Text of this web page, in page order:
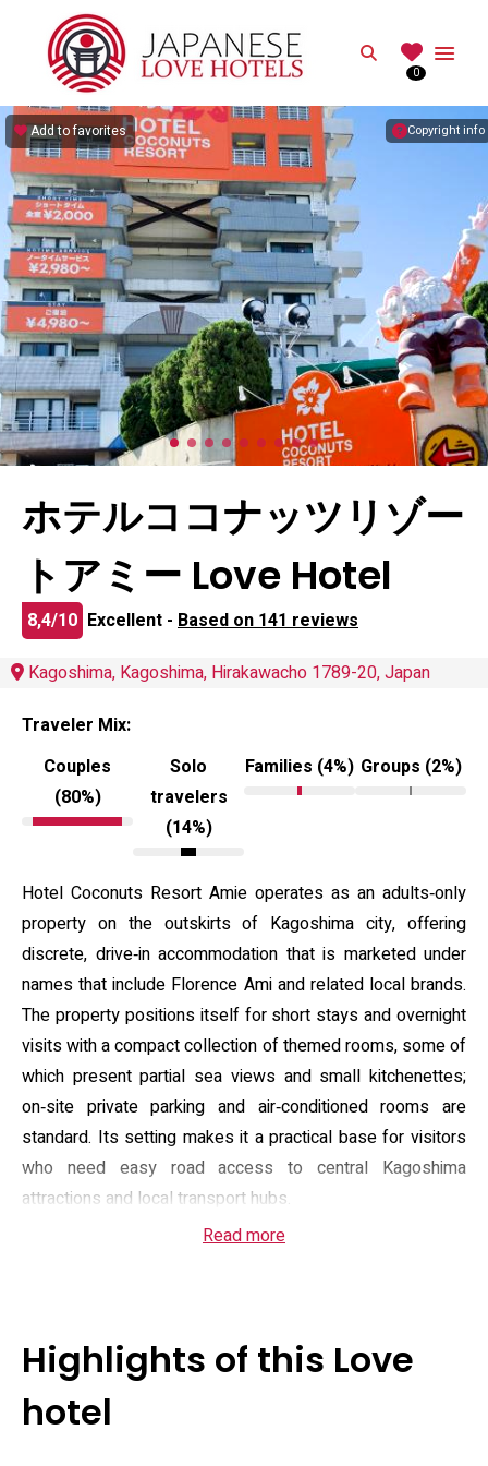
Search
0
Copyright info
Add to favorites
ホテルココナッツリゾー
トアミー Love Hotel
8,4/10 Excellent - Based on 141 reviews
Kagoshima, Kagoshima, Hirakawacho 1789-20, Japan
Traveler Mix:
Couples
(80%)
Solo
travelers
(14%)
Families (4%) Groups (2%)
Hotel Coconuts Resort Amie operates as an adults‑only
property on the outskirts of Kagoshima city, offering
discrete, drive‑in accommodation that is marketed under
names that include Florence Ami and related local brands.
The property positions itself for short stays and overnight
visits with a compact collection of themed rooms, some of
which present partial sea views and small kitchenettes;
on‑site private parking and air‑conditioned rooms are
standard. Its setting makes it a practical base for visitors
who need easy road access to central Kagoshima
attractions and local transport hubs.
Guest rooms are equipped with en suite bathrooms
amenities and housekeeping are routinely listed among the
offered services. The front desk service and parking
arrangements support late arrivals, and the property
Read more
Highlights of this Love
hotel